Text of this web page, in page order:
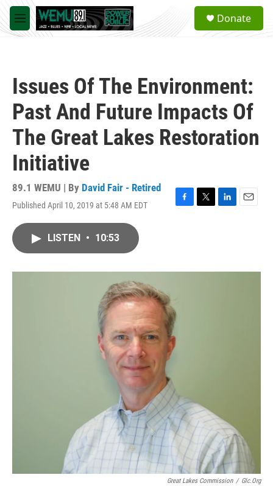
Skip to main content
M
e
a
Donate
Issues Of The Environment:
Past And Future Impacts Of
The Great Lakes Restoration
Initiative
89.1 WEMU | By David Fair - Retired
Published April 10, 2019 at 5:48 AM EDT
F
o
T
r
L
I
E
LISTEN • 10:53
Great Lakes Commission / Glc.org